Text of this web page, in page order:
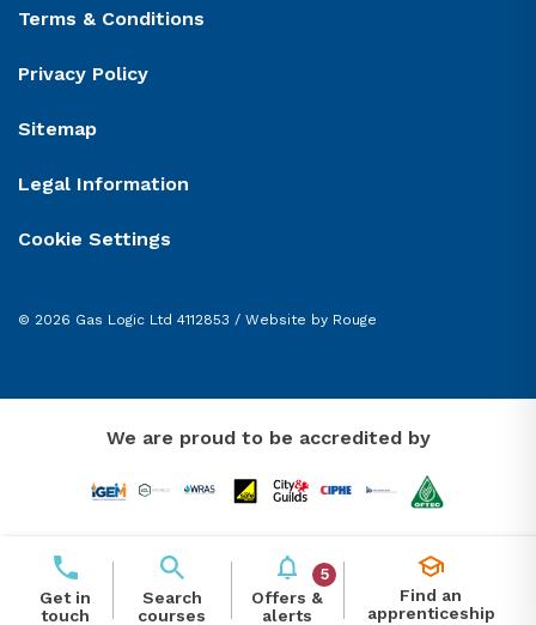
Terms & Conditions
Privacy Policy
Sitemap
Legal Information
Cookie Settings
© 2026 Gas Logic Ltd 4112853 / Website by Rouge
We are proud to be accredited by
Get in
touch
Search
courses
5
Offers &
alerts
Find an
apprenticeship